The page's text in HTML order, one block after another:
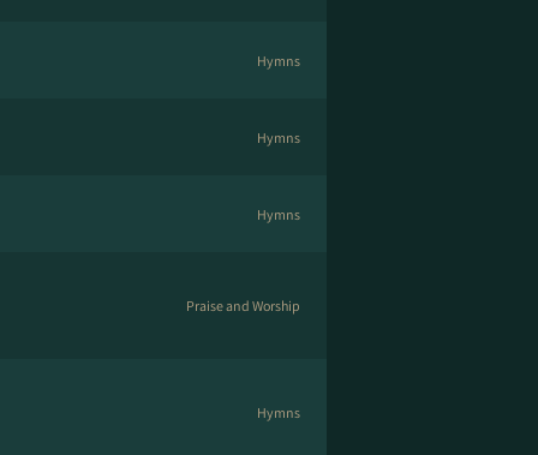
Hymns
Hymns
Hymns
Praise and Worship
Hymns